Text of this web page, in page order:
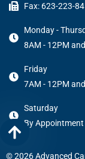
Fax: 623-223-
Monday -
8AM - 12PM
Friday
7AM - 12PM
Saturday
By Appointment
© 2026 Advanced